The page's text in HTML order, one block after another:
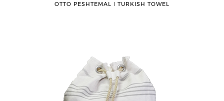
OTTO PESHTEMAL ǀ TURKISH TOWEL